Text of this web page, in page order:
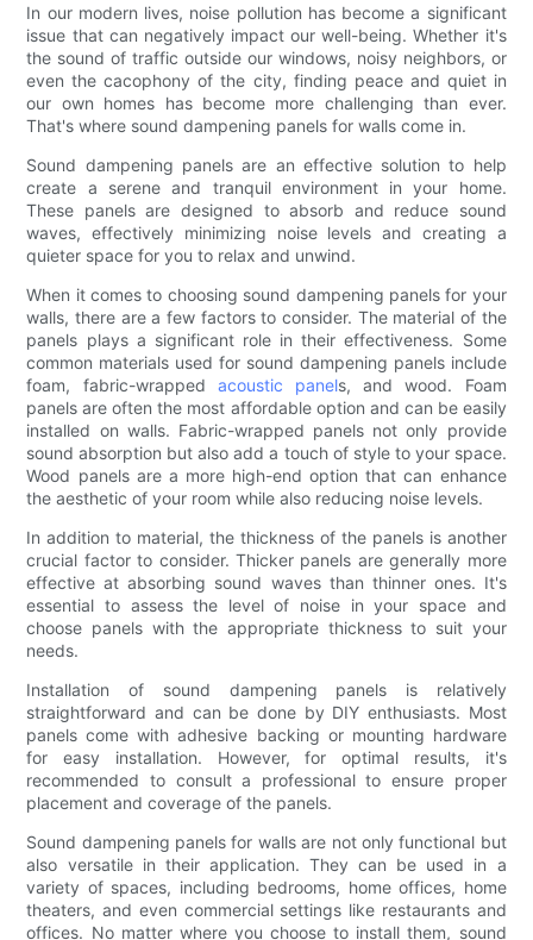
In our modern lives, noise pollution has become a significant
issue that can negatively impact our well-being. Whether it's
the sound of traffic outside our windows, noisy neighbors, or
even the cacophony of the city, finding peace and quiet in
our own homes has become more challenging than ever.
That's where sound dampening panels for walls come in.
Sound dampening panels are an effective solution to help
create a serene and tranquil environment in your home.
These panels are designed to absorb and reduce sound
waves, effectively minimizing noise levels and creating a
quieter space for you to relax and unwind.
When it comes to choosing sound dampening panels for your
walls, there are a few factors to consider. The material of the
panels plays a significant role in their effectiveness. Some
common materials used for sound dampening panels include
foam, fabric-wrapped acoustic panels, and wood. Foam
panels are often the most affordable option and can be easily
installed on walls. Fabric-wrapped panels not only provide
sound absorption but also add a touch of style to your space.
Wood panels are a more high-end option that can enhance
the aesthetic of your room while also reducing noise levels.
In addition to material, the thickness of the panels is another
crucial factor to consider. Thicker panels are generally more
effective at absorbing sound waves than thinner ones. It's
essential to assess the level of noise in your space and
choose panels with the appropriate thickness to suit your
needs.
Installation of sound dampening panels is relatively
straightforward and can be done by DIY enthusiasts. Most
panels come with adhesive backing or mounting hardware
for easy installation. However, for optimal results, it's
recommended to consult a professional to ensure proper
placement and coverage of the panels.
Sound dampening panels for walls are not only functional but
also versatile in their application. They can be used in a
variety of spaces, including bedrooms, home offices, home
theaters, and even commercial settings like restaurants and
offices. No matter where you choose to install them, sound